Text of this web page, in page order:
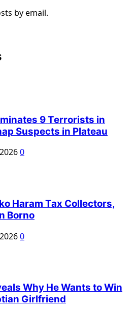
by email.
9 Terrorists in
Suspects in Plateau
0
Haram Tax Collectors,
Borno
0
Why He Wants to Win
Girlfriend